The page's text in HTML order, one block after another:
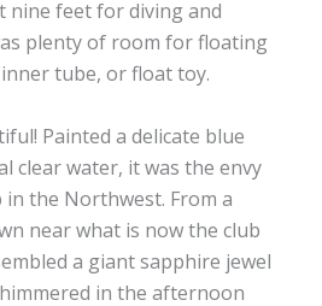
nine feet for diving and
plenty of room for floating
tube, or float toy.
Painted a delicate blue
clear water, it was the envy
the Northwest. From a
near what is now the club
a giant sapphire jewel
in the afternoon